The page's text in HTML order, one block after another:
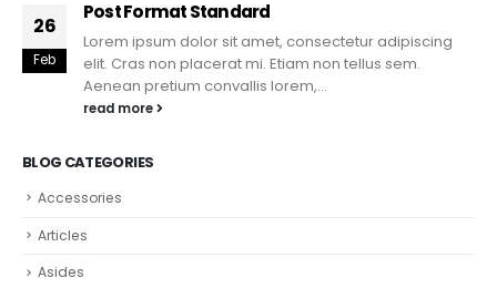
26
Feb
Post Format Standard
Lorem ipsum dolor sit amet, consectetur adipiscing
elit. Cras non placerat mi. Etiam non tellus sem.
Aenean pretium convallis lorem,...
read more
BLOG CATEGORIES
Accessories
Articles
Asides